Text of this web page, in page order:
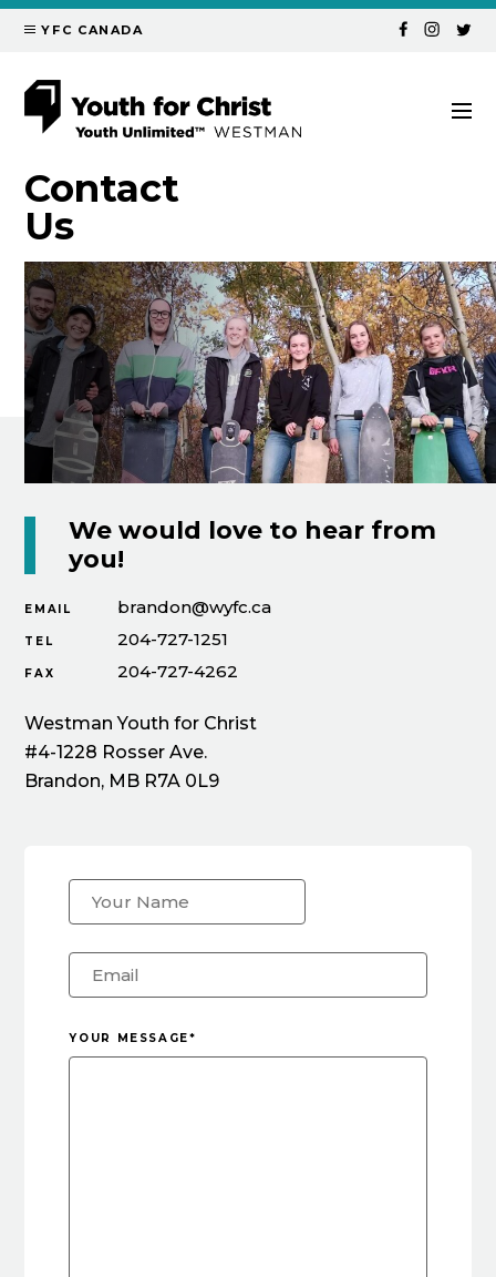
YFC CANADA
Contact
Us
We would love to hear from
you!
EMAIL brandon@wyfc.ca
TEL 204-727-1251
FAX 204-727-4262
Westman Youth for Christ
#4-1228 Rosser Ave.
Brandon, MB R7A 0L9
YOUR MESSAGE*